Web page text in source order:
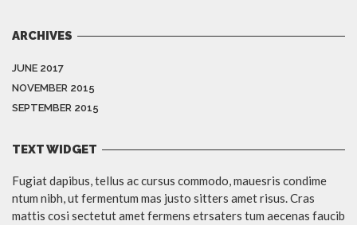
ARCHIVES
JUNE 2017
NOVEMBER 2015
SEPTEMBER 2015
TEXT WIDGET
Fugiat dapibus, tellus ac cursus commodo, mauesris condime
ntum nibh, ut fermentum mas justo sitters amet risus. Cras
mattis cosi sectetut amet fermens etrsaters tum aecenas faucib